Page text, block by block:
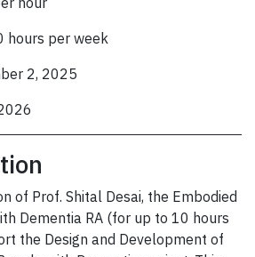
hours per week
2, 2025
of Prof. Shital Desai, the Embodied
Dementia RA (for up to 10 hours
the Design and Development of